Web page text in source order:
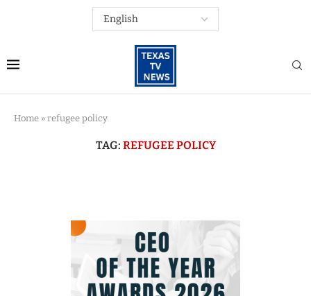
Home » refugee policy
TAG: REFUGEE POLICY